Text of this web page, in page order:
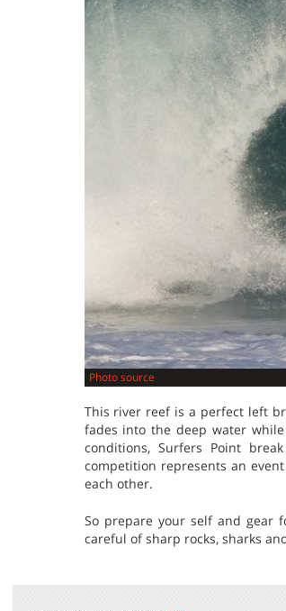
Photo source
This river reef is a perfect left
fades into the deep water
conditions, Surfers Point
competition represents an
each other.
So prepare your self and gear
careful of sharp rocks, sharks